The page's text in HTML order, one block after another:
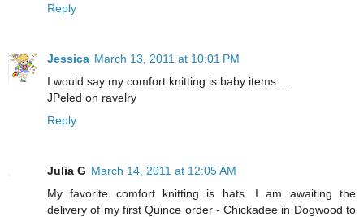
Reply
Jessica March 13, 2011 at 10:01 PM
I would say my comfort knitting is baby items....
JPeled on ravelry
Reply
Julia G March 14, 2011 at 12:05 AM
My favorite comfort knitting is hats. I am awaiting the
delivery of my first Quince order - Chickadee in Dogwood to